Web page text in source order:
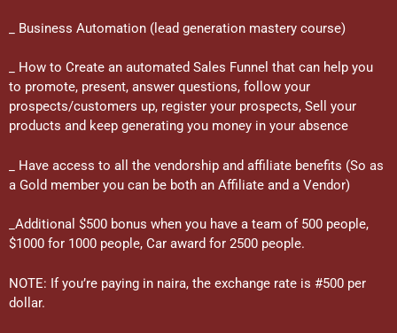
_ Business Automation (lead generation mastery course)
_ How to Create an automated Sales Funnel that can help you
to promote, present, answer questions, follow your
prospects/customers up, register your prospects, Sell your
products and keep generating you money in your absence
_ Have access to all the vendorship and affiliate benefits (So as
a Gold member you can be both an Affiliate and a Vendor)
_Additional $500 bonus when you have a team of 500 people,
$1000 for 1000 people, Car award for 2500 people.
NOTE: If you’re paying in naira, the exchange rate is #500 per
dollar.